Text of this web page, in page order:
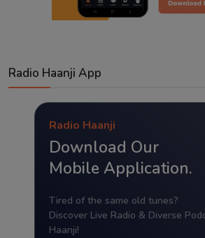
Radio Haanji App
Radio Haanji
Download Our
Mobile Application.
Tired of the same old tunes?
Discover Live Radio & Diverse
Haanji!